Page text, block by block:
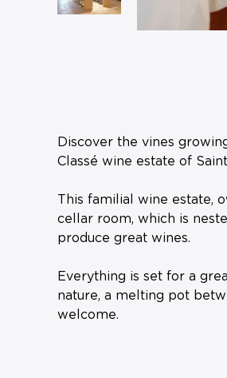
Discover the vines
Classé wine estate of
This familial wine estate,
cellar room, which is
produce great wines.
Everything is set for a
nature, a melting pot
welcome.